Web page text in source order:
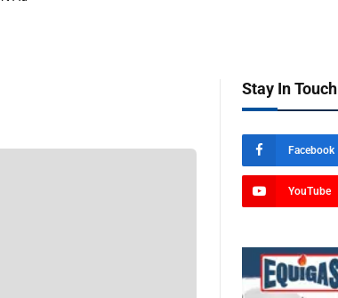
Stay In Touch
Facebook
YouTube